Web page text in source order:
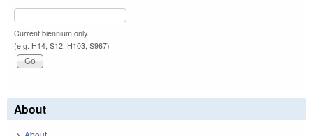
Current biennium only.
(e.g. H14, S12, H103, S967)
About